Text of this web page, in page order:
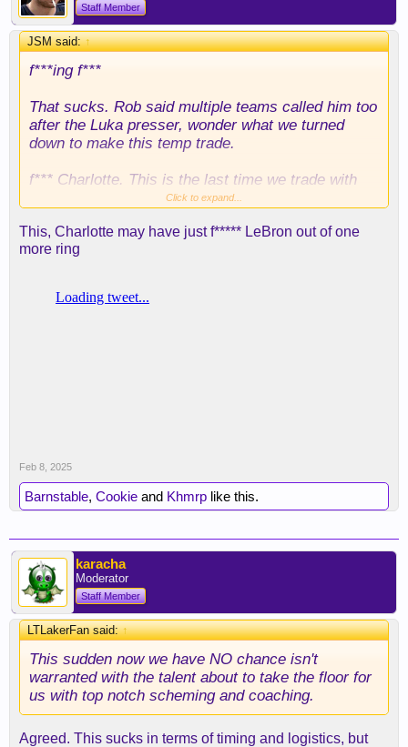
Staff Member
JSM said:↑
f***ing f***
That sucks. Rob said multiple teams called him too
after the Luka presser, wonder what we turned
down to make this temp trade.
f*** Charlotte. This is the last time we trade with
them and I'm sure any other team is going to be
For the medicals to check out and the physical not
got going on. Typical 7-2, 10 ft wingspan, too big of
a human stuff?... knees, hips and feet?
Click to expand...
This, Charlotte may have just f***** LeBron out of one
more ring
Feb 8, 2025
Barnstable, Cookie and Khmrp like this.
karacha
Moderator
Staff Member
LTLakerFan said:↑
This sudden now we have NO chance isn't
warranted with the talent about to take the floor for
us with top notch scheming and coaching.
Agreed. This sucks in terms of timing and logistics, but